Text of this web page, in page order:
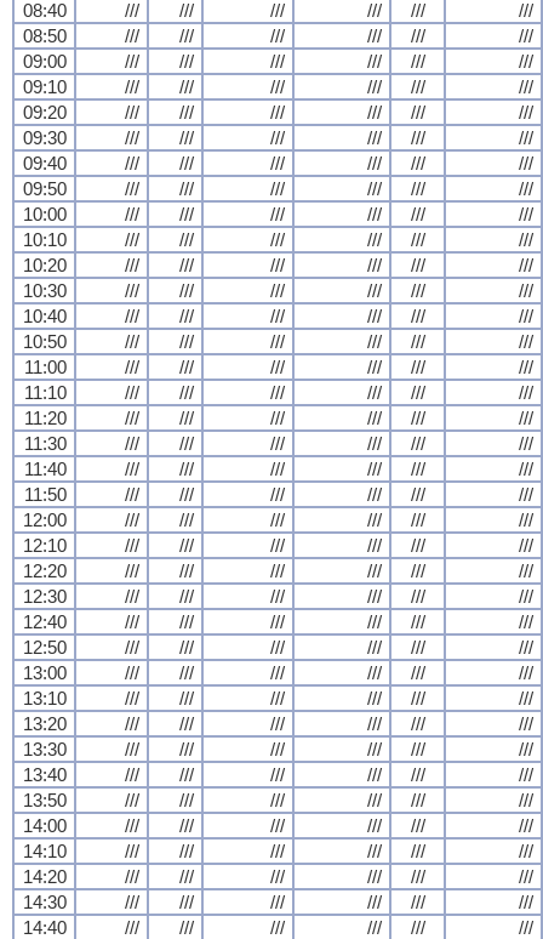
08:40
/// /// /// /// ///
///
08:50
/// /// /// /// ///
///
09:00
/// /// /// /// ///
///
09:10
/// /// /// /// ///
///
09:20
/// /// /// /// ///
///
09:30
/// /// /// /// ///
///
09:40
/// /// /// /// ///
///
09:50
/// /// /// /// ///
///
10:00
/// /// /// /// ///
///
10:10
/// /// /// /// ///
///
10:20
/// /// /// /// ///
///
10:30
/// /// /// /// ///
///
10:40
/// /// /// /// ///
///
10:50
/// /// /// /// ///
///
11:00
/// /// /// /// ///
///
11:10
/// /// /// /// ///
///
11:20
/// /// /// /// ///
///
11:30
/// /// /// /// ///
///
11:40
/// /// /// /// ///
///
11:50
/// /// /// /// ///
///
12:00
/// /// /// /// ///
///
12:10
/// /// /// /// ///
///
12:20
/// /// /// /// ///
///
12:30
/// /// /// /// ///
///
12:40
/// /// /// /// ///
///
12:50
/// /// /// /// ///
///
13:00
/// /// /// /// ///
///
13:10
/// /// /// /// ///
///
13:20
/// /// /// /// ///
///
13:30
/// /// /// /// ///
///
13:40
/// /// /// /// ///
///
13:50
/// /// /// /// ///
///
14:00
/// /// /// /// ///
///
14:10
/// /// /// /// ///
///
14:20
/// /// /// /// ///
///
14:30
/// /// /// /// ///
///
14:40
/// /// /// /// /// ///